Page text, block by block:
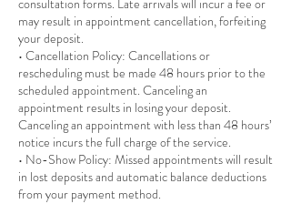
may result in appointment cancellation, forfeiting
your deposit.
• Cancellation Policy: Cancellations or
rescheduling must be made 48 hours prior to the
scheduled appointment. Canceling an
appointment results in losing your deposit.
Canceling an appointment with less than 48 hours’
notice incurs the full charge of the service.
• No-Show Policy: Missed appointments will result
in lost deposits and automatic balance deductions
from your payment method.